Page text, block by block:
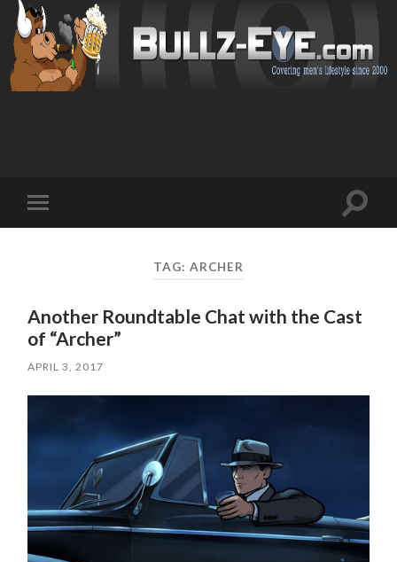
mobile
Toggle
TAG: ARCHER
Another Roundtable Chat with the Cast
of “Archer”
APRIL 3, 2017